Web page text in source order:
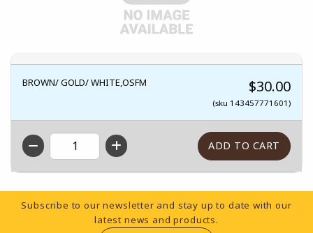
BROWN/ GOLD/ WHITE,OSFM $30.00
(sku 143457771601)
QTY
Footer Information
Subscribe to our newsletter and stay up to date with our
latest news and products.